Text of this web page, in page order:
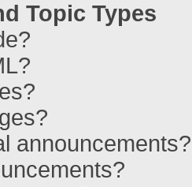
Topic Types
announcements?